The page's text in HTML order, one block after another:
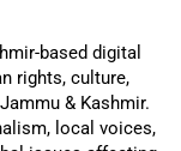
based digital
rights, culture,
& Kashmir.
local voices,